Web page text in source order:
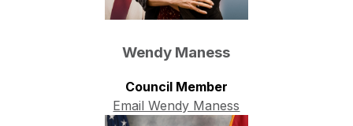
Wendy Maness
Council Member
Email Wendy Maness